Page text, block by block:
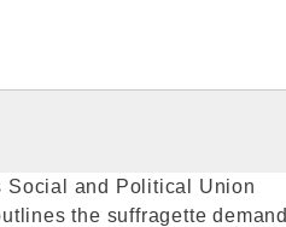
Social and Political Union
the suffragette demand